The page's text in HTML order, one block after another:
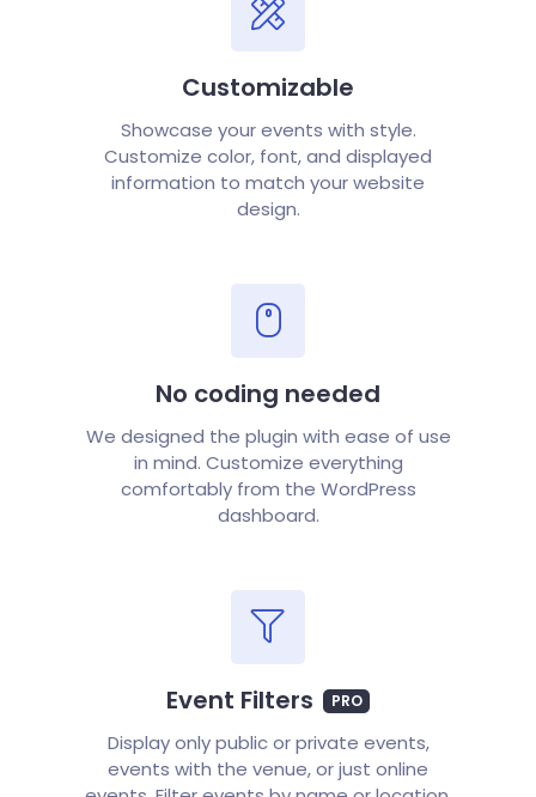
Customizable
Showcase your events with style.
Customize color, font, and displayed
information to match your website
design.
No coding needed
We designed the plugin with ease of use
in mind. Customize everything
comfortably from the WordPress
dashboard.
Event Filters PRO
Display only public or private events,
events with the venue, or just online